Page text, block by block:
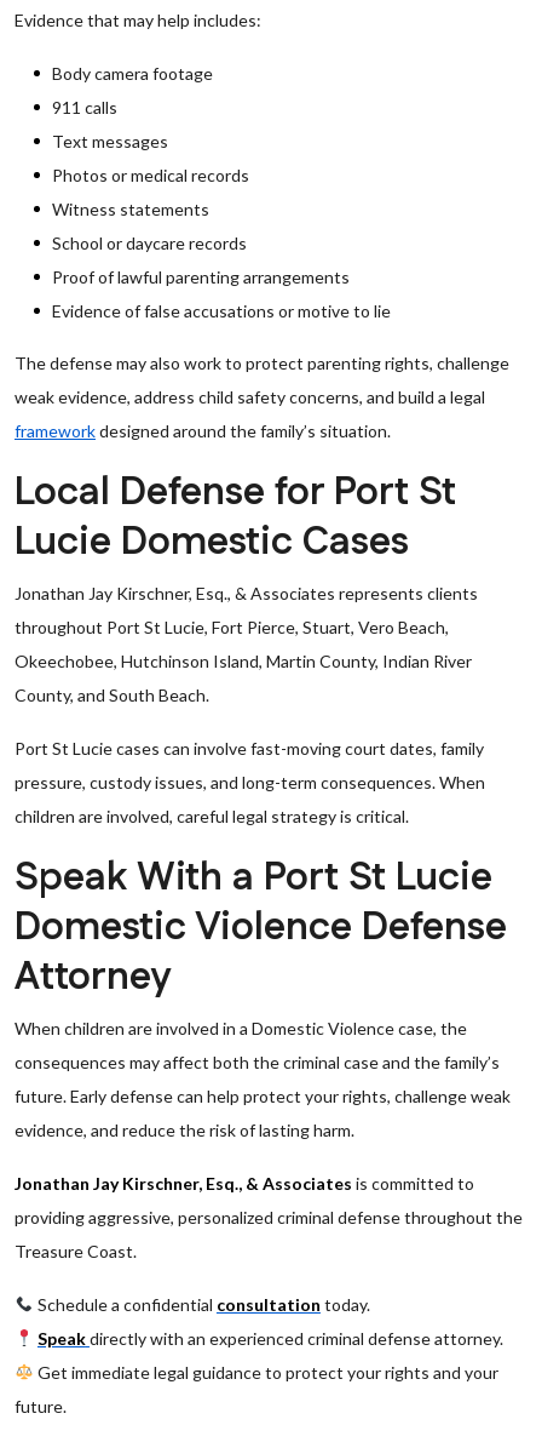
Evidence that may help includes:
Body camera footage
911 calls
Text messages
Photos or medical records
Witness statements
School or daycare records
Proof of lawful parenting arrangements
Evidence of false accusations or motive to lie
The defense may also work to protect parenting rights, challenge
weak evidence, address child safety concerns, and build a legal
frameworkdesigned around the family’s situation.
Local Defense for Port St
Lucie Domestic Cases
Jonathan Jay Kirschner, Esq., & Associates represents clients
throughout Port St Lucie, Fort Pierce, Stuart, Vero Beach,
Okeechobee, Hutchinson Island, Martin County, Indian River
County, and South Beach.
Port St Lucie cases can involve fast-moving court dates, family
pressure, custody issues, and long-term consequences. When
children are involved, careful legal strategy is critical.
Speak With a Port St Lucie
Domestic Violence Defense
Attorney
When children are involved in a Domestic Violence case, the
consequences may affect both the criminal case and the family’s
future. Early defense can help protect your rights, challenge weak
evidence, and reduce the risk of lasting harm.
Jonathan Jay Kirschner, Esq., & Associates is committed to
providing aggressive, personalized criminal defense throughout the
Treasure Coast.
Schedule a confidential consultation today.
Speakdirectly with an experienced criminal defense attorney.
Get immediate legal guidance to protect your rights and your
future.